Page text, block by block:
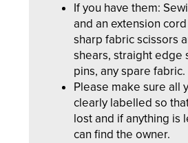
If you have them:
and an extension
sharp fabric scissors
shears, straight edge
pins, any spare fabric.
Please make sure all
clearly labelled so
lost and if anything is
can find the owner.